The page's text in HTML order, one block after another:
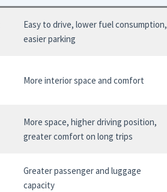
Easy to drive, lower fuel consumption,
easier parking
More interior space and comfort
More space, higher driving position,
greater comfort on long trips
Greater passenger and luggage
capacity